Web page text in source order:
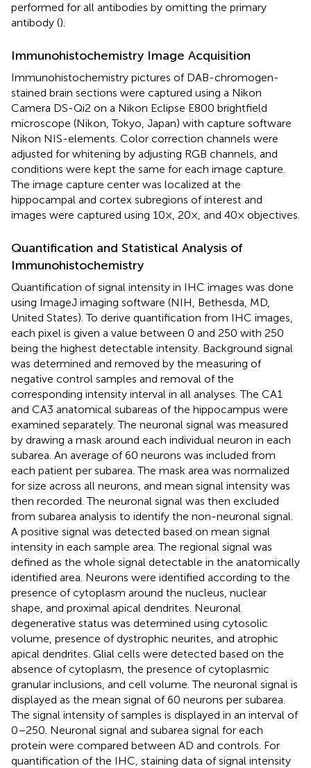
performed for all antibodies by omitting the primary
antibody ().
Immunohistochemistry Image Acquisition
Immunohistochemistry pictures of DAB-chromogen-
stained brain sections were captured using a Nikon
Camera DS-Qi2 on a Nikon Eclipse E800 brightfield
microscope (Nikon, Tokyo, Japan) with capture software
Nikon NIS-elements. Color correction channels were
adjusted for whitening by adjusting RGB channels, and
conditions were kept the same for each image capture.
The image capture center was localized at the
hippocampal and cortex subregions of interest and
images were captured using 10×, 20×, and 40× objectives.
Quantification and Statistical Analysis of
Immunohistochemistry
Quantification of signal intensity in IHC images was done
using ImageJ imaging software (NIH, Bethesda, MD,
United States). To derive quantification from IHC images,
each pixel is given a value between 0 and 250 with 250
being the highest detectable intensity. Background signal
was determined and removed by the measuring of
negative control samples and removal of the
corresponding intensity interval in all analyses. The CA1
and CA3 anatomical subareas of the hippocampus were
examined separately. The neuronal signal was measured
by drawing a mask around each individual neuron in each
subarea. An average of 60 neurons was included from
each patient per subarea. The mask area was normalized
for size across all neurons, and mean signal intensity was
then recorded. The neuronal signal was then excluded
from subarea analysis to identify the non-neuronal signal.
A positive signal was detected based on mean signal
intensity in each sample area. The regional signal was
defined as the whole signal detectable in the anatomically
identified area. Neurons were identified according to the
presence of cytoplasm around the nucleus, nuclear
shape, and proximal apical dendrites. Neuronal
degenerative status was determined using cytosolic
volume, presence of dystrophic neurites, and atrophic
apical dendrites. Glial cells were detected based on the
absence of cytoplasm, the presence of cytoplasmic
granular inclusions, and cell volume. The neuronal signal is
displayed as the mean signal of 60 neurons per subarea.
The signal intensity of samples is displayed in an interval of
0–250. Neuronal signal and subarea signal for each
protein were compared between AD and controls. For
quantification of the IHC, staining data of signal intensity